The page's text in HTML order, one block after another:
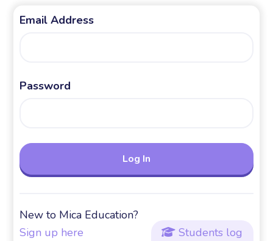
Email Address
Password
New to Mica Education?
Sign up here
 Students log